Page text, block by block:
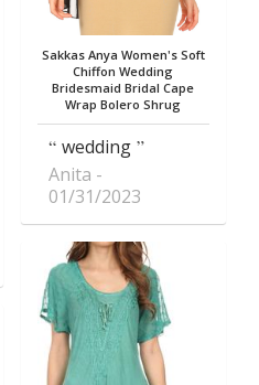
Sakkas Anya Women's Soft
Chiffon Wedding
Bridesmaid Bridal Cape
Wrap Bolero Shrug
wedding
Anita
01/31/2023